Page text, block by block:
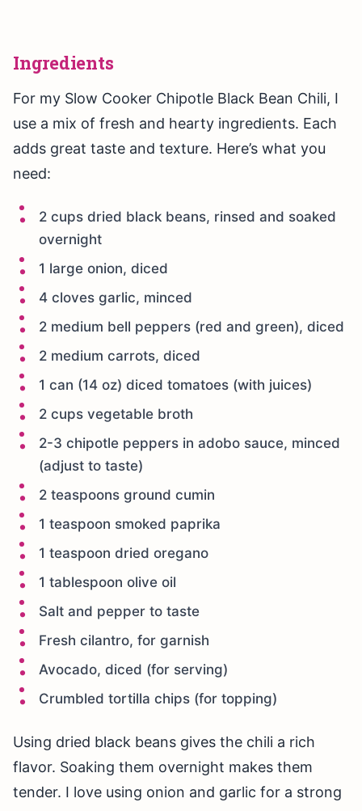
Ingredients
For my Slow Cooker Chipotle Black Bean Chili, I
use a mix of fresh and hearty ingredients. Each
adds great taste and texture. Here’s what you
need:
2 cups dried black beans, rinsed and soaked
overnight
1 large onion, diced
4 cloves garlic, minced
2 medium bell peppers (red and green), diced
2 medium carrots, diced
1 can (14 oz) diced tomatoes (with juices)
2 cups vegetable broth
2-3 chipotle peppers in adobo sauce, minced
(adjust to taste)
2 teaspoons ground cumin
1 teaspoon smoked paprika
1 teaspoon dried oregano
1 tablespoon olive oil
Salt and pepper to taste
Fresh cilantro, for garnish
Avocado, diced (for serving)
Crumbled tortilla chips (for topping)
Using dried black beans gives the chili a rich
flavor. Soaking them overnight makes them
tender. I love using onion and garlic for a strong